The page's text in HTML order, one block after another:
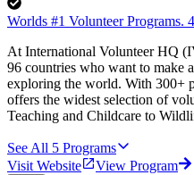
Worlds #1 Volunteer Programs.
At International Volunteer HQ
96 countries who want to make
exploring the world. With 300+
offers the widest selection of
Teaching and Childcare to
See All 5 Programs
Visit Website
View Program